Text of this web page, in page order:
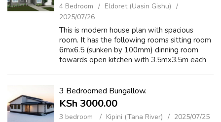
4 Bedroom
Eldoret (Uasin Gishu)
2025/07/26
This is modern house plan with spacious
room. It has the following rooms sitting room
6mx6.5 (sunken by 100mm) dinning room
towards open kitchen with 3.5mx3.5m each
spaci...
3 Bedroomed Bungallow.
KSh 3000.00
3 bedroom Kipini (Tana River) 2025/07/25